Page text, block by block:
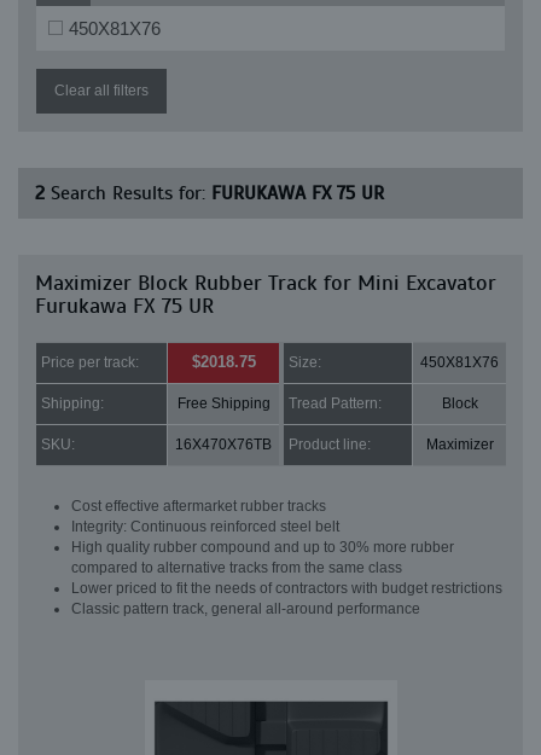
450X81X76
Clear all filters
2 Search Results for: FURUKAWA FX 75 UR
Maximizer Block Rubber Track for Mini Excavator
Furukawa FX 75 UR
Price per track: $2018.75 Size: 450X81X76
Shipping: Free Shipping Tread Pattern: Block
SKU: 16X470X76TB Product line: Maximizer
Cost effective aftermarket rubber tracks
Integrity: Continuous reinforced steel belt
High quality rubber compound and up to 30% more rubber
compared to alternative tracks from the same class
Lower priced to fit the needs of contractors with budget restrictions
Classic pattern track, general all-around performance